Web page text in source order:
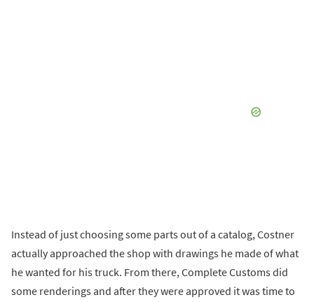
Instead of just choosing some parts out of a catalog, Costner
actually approached the shop with drawings he made of what
he wanted for his truck. From there, Complete Customs did
some renderings and after they were approved it was time to